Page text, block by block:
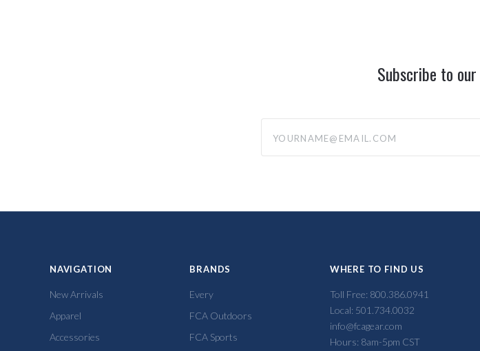
Subscribe to
NAVIGATION
New Arrivals
Apparel
Accessories
BRANDS
Every
FCA Outdoors
FCA Sports
WHERE TO FIND US
Toll Free: 800.386.0941
Local: 501.734.0032
info@fcagear.com
Hours: 8am-5pm CST